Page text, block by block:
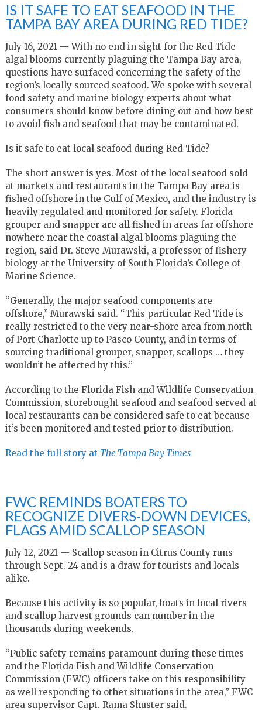
IS IT SAFE TO EAT SEAFOOD IN THE
TAMPA BAY AREA DURING RED TIDE?
July 16, 2021 — With no end in sight for the Red Tide
algal blooms currently plaguing the Tampa Bay area,
questions have surfaced concerning the safety of the
region’s locally sourced seafood. We spoke with several
food safety and marine biology experts about what
consumers should know before dining out and how best
to avoid fish and seafood that may be contaminated.
Is it safe to eat local seafood during Red Tide?
The short answer is yes. Most of the local seafood sold
at markets and restaurants in the Tampa Bay area is
fished offshore in the Gulf of Mexico, and the industry is
heavily regulated and monitored for safety. Florida
grouper and snapper are all fished in areas far offshore
nowhere near the coastal algal blooms plaguing the
region, said Dr. Steve Murawski, a professor of fishery
biology at the University of South Florida’s College of
Marine Science.
“Generally, the major seafood components are
offshore,” Murawski said. “This particular Red Tide is
really restricted to the very near-shore area from north
of Port Charlotte up to Pasco County, and in terms of
sourcing traditional grouper, snapper, scallops … they
wouldn’t be affected by this.”
According to the Florida Fish and Wildlife Conservation
Commission, storebought seafood and seafood served at
local restaurants can be considered safe to eat because
it’s been monitored and tested prior to distribution.
Read the full story at The Tampa Bay Times
FWC REMINDS BOATERS TO
RECOGNIZE DIVERS-DOWN DEVICES,
FLAGS AMID SCALLOP SEASON
July 12, 2021 — Scallop season in Citrus County runs
through Sept. 24 and is a draw for tourists and locals
alike.
Because this activity is so popular, boats in local rivers
and scallop harvest grounds can number in the
thousands during weekends.
“Public safety remains paramount during these times
and the Florida Fish and Wildlife Conservation
Commission (FWC) officers take on this responsibility
as well responding to other situations in the area,” FWC
area supervisor Capt. Rama Shuster said.